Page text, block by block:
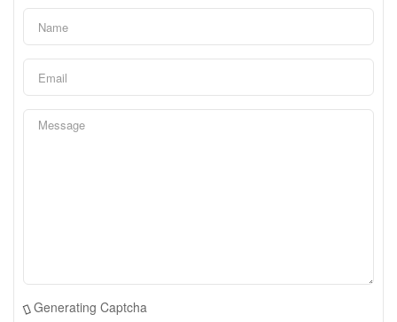
Generating Captcha